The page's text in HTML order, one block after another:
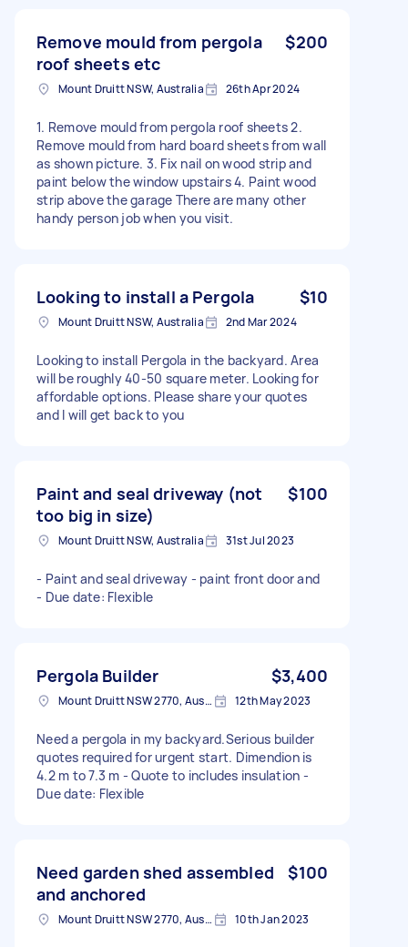
Remove mould from pergola
roof sheets etc
$200
Mount Druitt NSW, Australia 26th Apr 2024
1. Remove mould from pergola roof sheets 2.
Remove mould from hard board sheets from wall
as shown picture. 3. Fix nail on wood strip and
paint below the window upstairs 4. Paint wood
strip above the garage There are many other
handy person job when you visit.
Looking to install a Pergola $10
Mount Druitt NSW, Australia 2nd Mar 2024
Looking to install Pergola in the backyard. Area
will be roughly 40-50 square meter. Looking for
affordable options. Please share your quotes
and I will get back to you
Paint and seal driveway (not
too big in size)
$100
Mount Druitt NSW, Australia 31st Jul 2023
- Paint and seal driveway - paint front door and
- Due date: Flexible
Pergola Builder $3,400
Mount Druitt NSW 2770, Australia 12th May 2023
Need a pergola in my backyard.Serious builder
quotes required for urgent start. Dimendion is
4.2 m to 7.3 m - Quote to includes insulation -
Due date: Flexible
Need garden shed assembled
and anchored
$100
Mount Druitt NSW 2770, Australia 10th Jan 2023